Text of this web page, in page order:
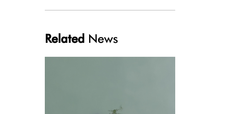
Related News